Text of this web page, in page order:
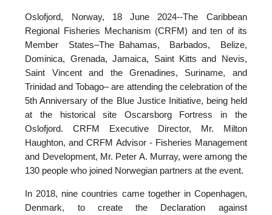
Oslofjord, Norway, 18 June 2024--The Caribbean
Regional Fisheries Mechanism (CRFM) and ten of its
Member States–The Bahamas, Barbados, Belize,
Dominica, Grenada, Jamaica, Saint Kitts and Nevis,
Saint Vincent and the Grenadines, Suriname, and
Trinidad and Tobago– are attending the celebration of the
5th Anniversary of the Blue Justice Initiative, being held
at the historical site Oscarsborg Fortress in the
Oslofjord. CRFM Executive Director, Mr. Milton
Haughton, and CRFM Advisor - Fisheries Management
and Development, Mr. Peter A. Murray, were among the
130 people who joined Norwegian partners at the event.
In 2018, nine countries came together in Copenhagen,
Denmark, to create the Declaration against